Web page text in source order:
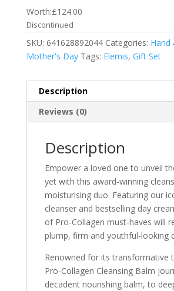
Worth:£124.00
Discontinued
SKU: 641628892044 Categories: Hand
Mother's Day Tags: Elemis, Gift Set
Description
Reviews (0)
Description
Empower a loved one to unveil
yet with this award-winning
moisturising duo. Featuring our
cleanser and bestselling day
of Pro-Collagen must-haves will
plump, firm and youthful-looking
Renowned for its transformative
Pro-Collagen Cleansing Balm
decadent nourishing balm, to